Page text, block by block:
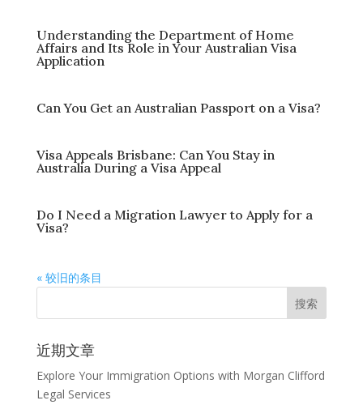
Understanding the Department of Home
Affairs and Its Role in Your Australian Visa
Application
Can You Get an Australian Passport on a Visa?
Visa Appeals Brisbane: Can You Stay in
Australia During a Visa Appeal
Do I Need a Migration Lawyer to Apply for a
Visa?
« 较旧的条目
近期文章
Explore Your Immigration Options with Morgan Clifford
Legal Services